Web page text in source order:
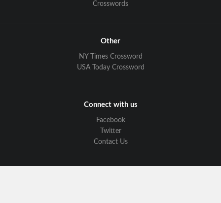
Crosswords
Other
NY Times Crossword
USA Today Crossword
Connect with us
Facebook
Twitter
Contact Us